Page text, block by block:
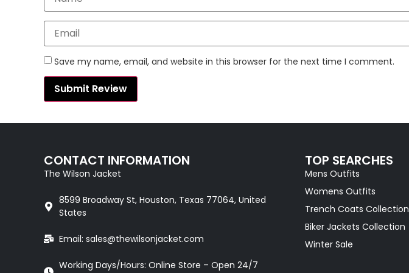
Save my name, email, and website in this browser for the next time I comment.
CONTACT INFORMATION
The Wilson Jacket
8599 Broadway St, Houston, Texas 77064, United
States
Email: sales@thewilsonjacket.com
Working Days/Hours: Online Store – Open 24/7
TOP SEARCHES
Mens Outfits
Womens Outfits
Trench Coats Collection
Biker Jackets Collection
Winter Sale